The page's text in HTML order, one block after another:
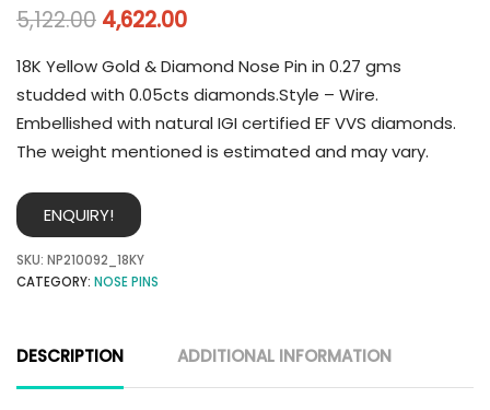
5,122.00 4,622.00
18K Yellow Gold & Diamond Nose Pin in 0.27 gms
studded with 0.05cts diamonds.Style – Wire.
Embellished with natural IGI certified EF VVS diamonds.
The weight mentioned is estimated and may vary.
ENQUIRY!
SKU: NP210092_18KY
CATEGORY: NOSE PINS
DESCRIPTION ADDITIONAL INFORMATION